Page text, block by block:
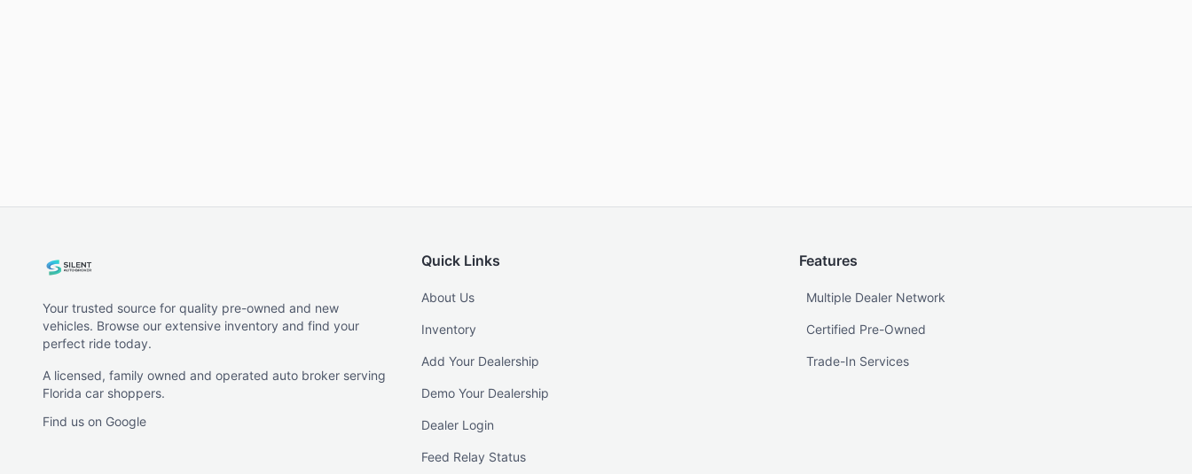
Your trusted source for quality pre-owned and new
vehicles. Browse our extensive inventory and find your
perfect ride today.
A licensed, family owned and operated auto broker serving
Florida car shoppers.
Find us on Google
Quick Links
About Us
Inventory
Add Your Dealership
Demo Your Dealership
Dealer Login
Feed Relay Status
Features
Multiple Dealer Network
Certified Pre-Owned
Trade-In Services